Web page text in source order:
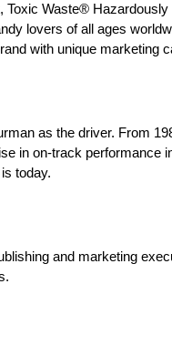
Toxic Waste®
lovers of all ages
with unique marketing
as the driver. From
in on-track performance
today.
and marketing